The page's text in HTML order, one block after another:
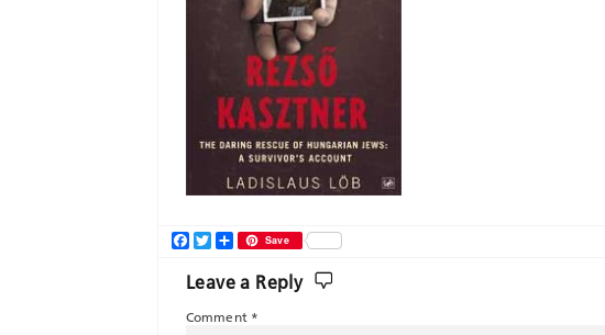
Facebook
TwitterShareSave
Leave a Reply
Comment *